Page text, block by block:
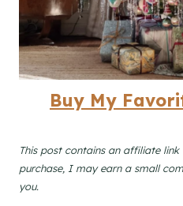
Buy My
This post contains an affiliate
purchase, I may earn a small
you.